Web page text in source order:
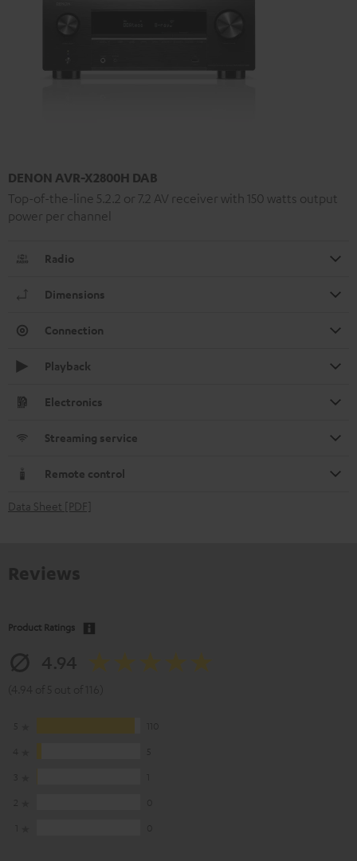
DENON AVR-X2800H DAB
Top-of-the-line 5.2.2 or 7.2 AV receiver with 150 watts output
power per channel
Radio
Dimensions
Connection
Playback
Electronics
Streaming service
Remote control
Data Sheet [PDF]
Product Ratings